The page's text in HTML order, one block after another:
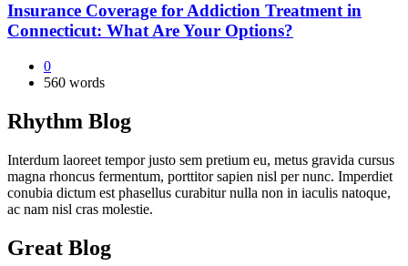
Insurance Coverage for Addiction Treatment in
Connecticut: What Are Your Options?
0
560 words
Rhythm Blog
Interdum laoreet tempor justo sem pretium eu, metus gravida cursus
magna rhoncus fermentum, porttitor sapien nisl per nunc. Imperdiet
conubia dictum est phasellus curabitur nulla non in iaculis natoque,
ac nam nisl cras molestie.
Great Blog